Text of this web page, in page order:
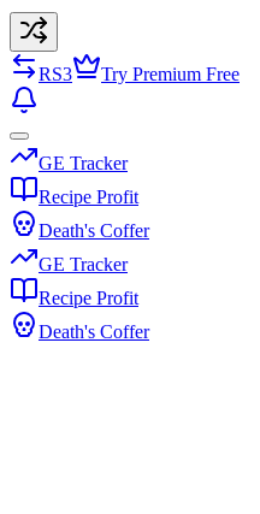
RS3 Try Premium Free
GE Tracker
Recipe Profit
Death's Coffer
GE Tracker
Recipe Profit
Death's Coffer